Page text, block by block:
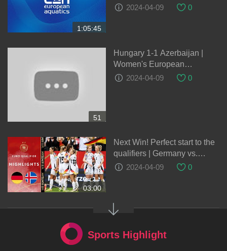
1:05:45
2024 Qualification Round
2024-04-09 0
51
Hungary 1-1 Azerbaijan |
Women's European
Qualifiers
2024-04-09 0
03:00
Next Win! Perfect start to the
qualifiers | Germany vs.
Iceland 3-1 | Highlights | Euro
2024-04-09 0
Sports Highlight